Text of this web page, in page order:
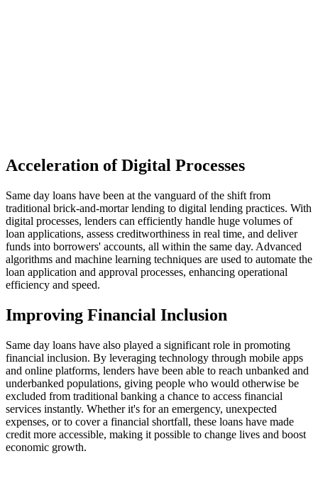
Acceleration of Digital Processes
Same day loans have been at the vanguard of the shift from
traditional brick-and-mortar lending to digital lending practices. With
digital processes, lenders can efficiently handle huge volumes of
loan applications, assess creditworthiness in real time, and deliver
funds into borrowers' accounts, all within the same day. Advanced
algorithms and machine learning techniques are used to automate the
loan application and approval processes, enhancing operational
efficiency and speed.
Improving Financial Inclusion
Same day loans have also played a significant role in promoting
financial inclusion. By leveraging technology through mobile apps
and online platforms, lenders have been able to reach unbanked and
underbanked populations, giving people who would otherwise be
excluded from traditional banking a chance to access financial
services instantly. Whether it's for an emergency, unexpected
expenses, or to cover a financial shortfall, these loans have made
credit more accessible, making it possible to change lives and boost
economic growth.